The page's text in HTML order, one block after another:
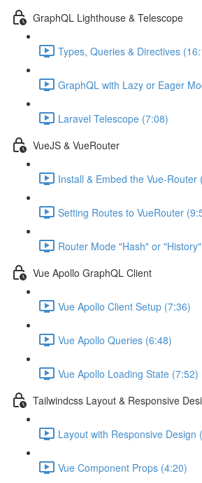
GraphQL Lighthouse & Telescope
Types, Queries & Directives
GraphQL with Lazy or Eager
Laravel Telescope (7:08)
VueJS & VueRouter
Install & Embed the Vue-Router
Setting Routes to VueRouter
Router Mode "Hash" or
Vue Apollo GraphQL Client
Vue Apollo Client Setup (7:36)
Vue Apollo Queries (6:48)
Vue Apollo Loading State (7:52)
Tailwindcss Layout & Responsive
Layout with Responsive Design
Vue Component Props (4:20)